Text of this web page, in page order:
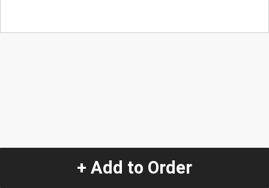
+ Add to Order